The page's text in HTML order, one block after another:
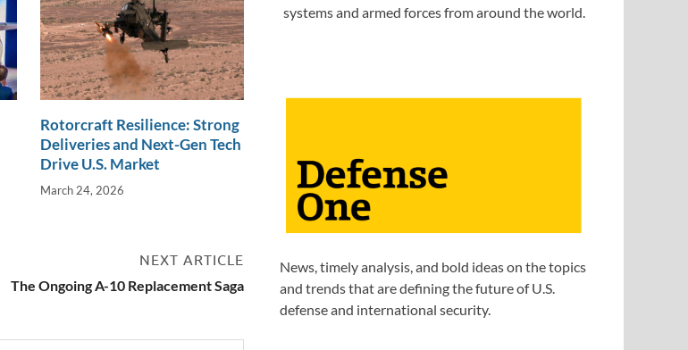
Rotorcraft Resilience: Strong
Deliveries and Next-Gen Tech
Drive U.S. Market
March 24, 2026
NEXT ARTICLE
The Ongoing A-10 Replacement Saga
systems and armed forces from around the world.
News, timely analysis, and bold ideas on the topics
and trends that are defining the future of U.S.
defense and international security.